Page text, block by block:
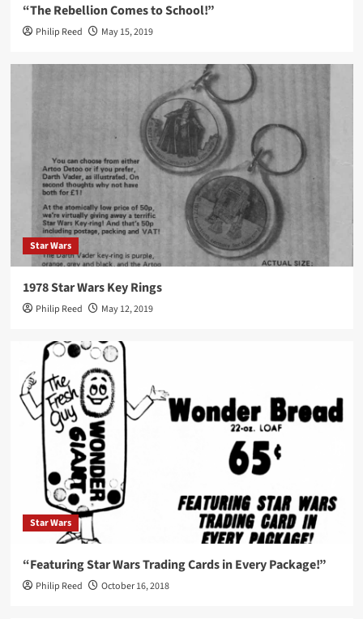
“The Rebellion Comes to School!”
Philip Reed May 15, 2019
Star Wars
1978 Star Wars Key Rings
Philip Reed May 12, 2019
Star Wars
“Featuring Star Wars Trading Cards in Every Package!”
Philip Reed October 16, 2018